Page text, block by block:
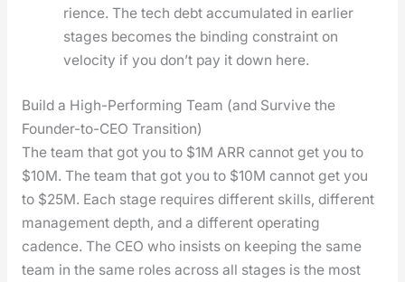
ri­ence. The tech debt accu­mu­lat­ed in ear­li­er
stages becomes the bind­ing con­straint on
veloc­i­ty if you don’t pay it down here.
Build a High-Performing Team (and Survive the
Founder-to-CEO Transition)
The team that got you to $1M ARR can­not get you to
$10M. The team that got you to $10M can­not get you
to $25M. Each stage requires dif­fer­ent skills, dif­fer­ent
man­age­ment depth, and a dif­fer­ent oper­at­ing
cadence. The CEO who insists on keep­ing the same
team in the same roles across all stages is the most